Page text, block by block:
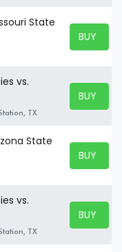
State
BUY
BUY
vs.
TX
BUY
BUY
State
BUY
BUY
vs.
TX
BUY
BUY